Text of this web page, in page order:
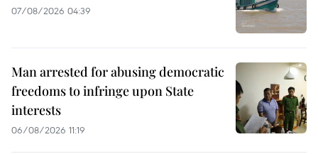
07/08/2026 04:39
Man arrested for abusing democratic
freedoms to infringe upon State
interests
06/08/2026 11:19